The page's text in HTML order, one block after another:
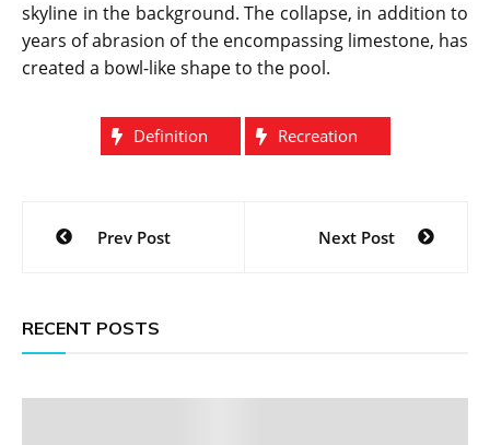
skyline in the background. The collapse, in addition to
years of abrasion of the encompassing limestone, has
created a bowl-like shape to the pool.
Definition Recreation
Post
navigation
Prev Post Next Post
RECENT POSTS